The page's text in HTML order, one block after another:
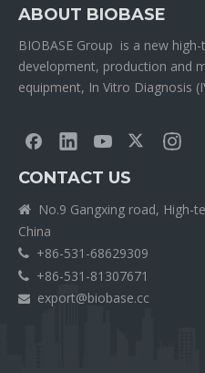
ABOUT BIOBASE
BIOBASE Group is a new
development, production and
equipment, In Vitro Diagnosis
CONTACT US

No.9 Gangxing road, High-
China
 +86-531-68629309
 +86-531-81307671
 export@biobase.cc